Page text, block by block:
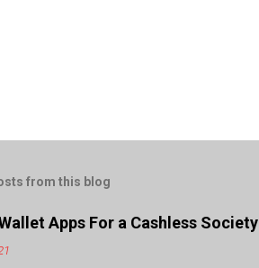
from this blog
Apps For a Cashless Society